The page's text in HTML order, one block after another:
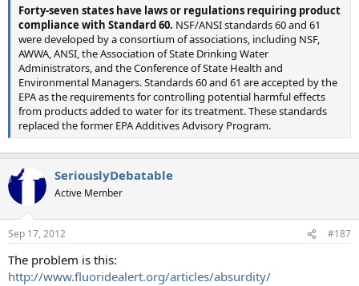
Forty-seven states have laws or regulations requiring product
compliance with Standard 60. NSF/ANSI standards 60 and 61
were developed by a consortium of associations, including NSF,
AWWA, ANSI, the Association of State Drinking Water
Administrators, and the Conference of State Health and
Environmental Managers. Standards 60 and 61 are accepted by the
EPA as the requirements for controlling potential harmful effects
from products added to water for its treatment. These standards
replaced the former EPA Additives Advisory Program.
SeriouslyDebatable
Active Member
Sep 17, 2012 #187
The problem is this:
http://www.fluoridealert.org/articles/absurdity/